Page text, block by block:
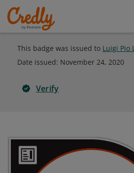
This badge was issued to Luigi Pio
Date issued: November 24, 2020
Verify